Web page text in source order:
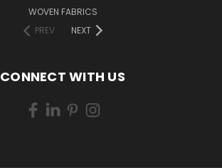
WOVEN FABRICS
PREV
NEXT
CONNECT WITH US